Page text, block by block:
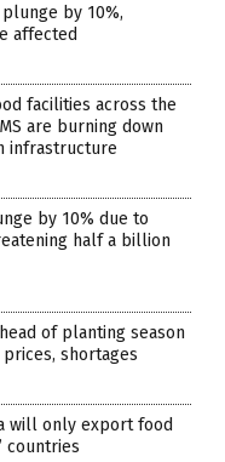
by 10%,
affected
facilities across the
are burning down
infrastructure
by 10% due to
half a billion
of planting season
shortages
will only export food
countries